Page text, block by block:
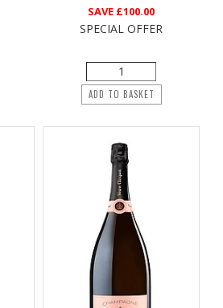
SAVE £100.00
SPECIAL OFFER
ADD TO BASKET